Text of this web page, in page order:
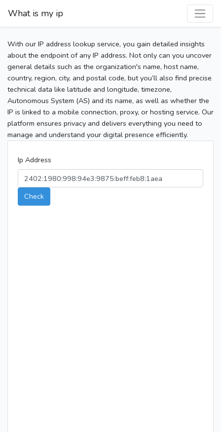
What is my ip
With our IP address lookup service, you gain detailed insights
about the endpoint of any IP address. Not only can you uncover
general details such as the organization's name, host name,
country, region, city, and postal code, but you’ll also find precise
technical data like latitude and longitude, timezone,
Autonomous System (AS) and its name, as well as whether the
IP is linked to a mobile connection, proxy, or hosting service. Our
platform ensures privacy and delivers everything you need to
manage and understand your digital presence efficiently.
Ip Address
Check